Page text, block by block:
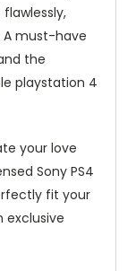
A must-have
the
playstation 4
your love
Sony PS4
fit your
exclusive